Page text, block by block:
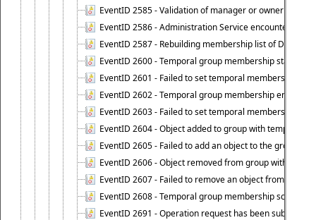
EventID 2585 - Validation of manager or owner
EventID 2586 - Administration Service encountered
EventID 2587 - Rebuilding membership list of
EventID 2600 - Temporal group membership start
EventID 2601 - Failed to set temporal membership
EventID 2602 - Temporal group membership end time
EventID 2603 - Failed to set temporal membership
EventID 2604 - Object added to group with temporal
EventID 2605 - Failed to add an object to the group
EventID 2606 - Object removed from group with
EventID 2607 - Failed to remove an object from the
EventID 2608 - Temporal group membership schedule
EventID 2691 - Operation request has been submitted